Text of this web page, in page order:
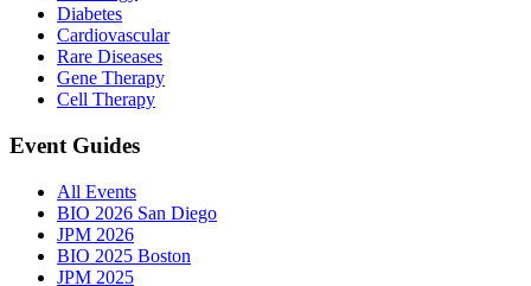
Diabetes
Cardiovascular
Rare Diseases
Gene Therapy
Cell Therapy
Event Guides
All Events
BIO 2026 San Diego
JPM 2026
BIO 2025 Boston
JPM 2025